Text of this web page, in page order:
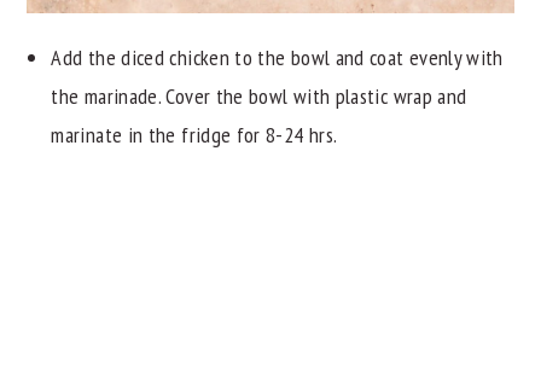
Add the diced chicken to the bowl and coat evenly with
the marinade. Cover the bowl with plastic wrap and
marinate in the fridge for 8-24 hrs.